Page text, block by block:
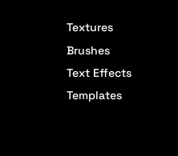
Textures
Brushes
Text Effects
Templates